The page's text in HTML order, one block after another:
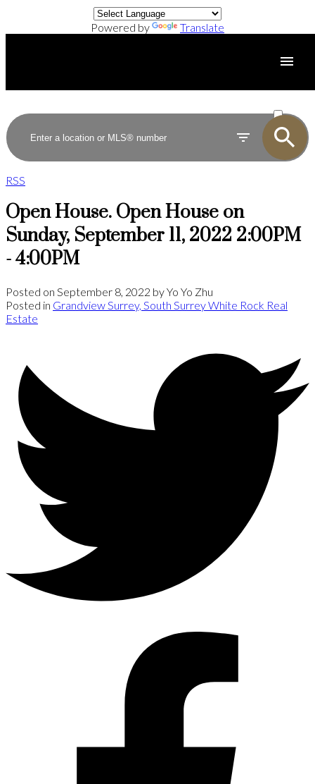
Powered by Translate
SOLD
RSS
Open House. Open House on
Sunday, September 11, 2022 2:00PM
- 4:00PM
Posted on September 8, 2022 byYo Yo Zhu
Posted in Grandview Surrey, South Surrey White Rock Real
Estate